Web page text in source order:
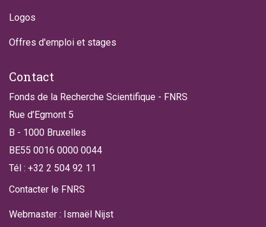
Logos
Offres d'emploi et stages
Contact
Fonds de la Recherche Scientifique - FNRS
Rue d’Egmont 5
B - 1000 Bruxelles
BE55 0016 0000 0044
Tél : +32 2 504 92 11
Contacter le FNRS
Webmaster : Ismaël Nijst